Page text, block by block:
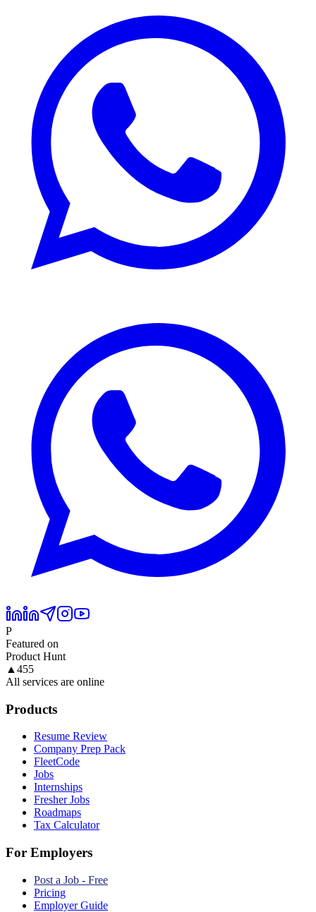
P
Featured on
Product Hunt
▲ 455
All services are online
Products
Resume Review
Company Prep Pack
FleetCode
Jobs
Internships
Fresher Jobs
Roadmaps
Tax Calculator
For Employers
Post a Job - Free
Pricing
Employer Guide